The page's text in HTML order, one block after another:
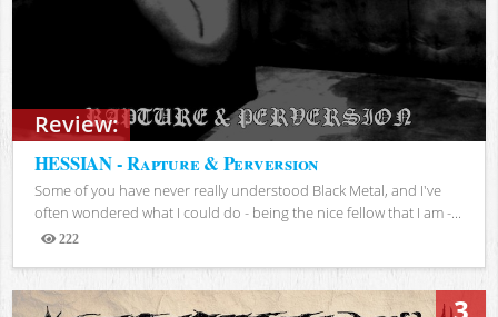
Review:
HESSIAN - Rapture & Perversion
Some of you have never really understood Black Metal, and I've
often wondered what I could do - being the nice fellow that I am -...
222